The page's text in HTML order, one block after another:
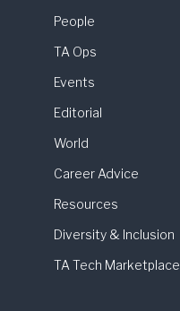
People
TA Ops
Events
Editorial
World
Career Advice
Resources
Diversity & Inclusion
TA Tech Marketplace